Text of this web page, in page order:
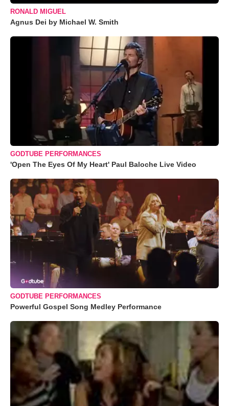
RONALD MIGUEL
Agnus Dei by Michael W. Smith
GODTUBE PERFORMANCES
'Open The Eyes Of My Heart' Paul Baloche Live Video
GODTUBE PERFORMANCES
Powerful Gospel Song Medley Performance